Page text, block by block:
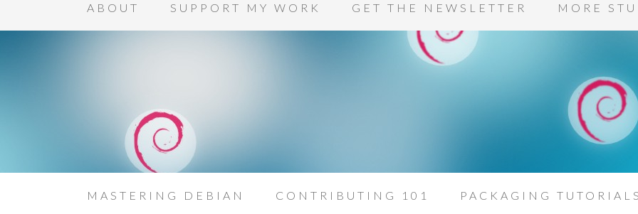
ABOUT SUPPORT MY WORK GET THE NEWSLETTER MORE
MASTERING DEBIAN CONTRIBUTING 101 PACKAGING